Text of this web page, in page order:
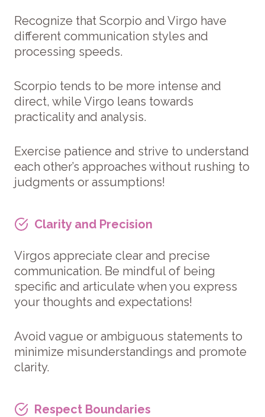
Recognize that Scorpio and Virgo have
different communication styles and
processing speeds.
Scorpio tends to be more intense and
direct, while Virgo leans towards
practicality and analysis.
Exercise patience and strive to understand
each other’s approaches without rushing to
judgments or assumptions!
Clarity and Precision
Virgos appreciate clear and precise
communication. Be mindful of being
specific and articulate when you express
your thoughts and expectations!
Avoid vague or ambiguous statements to
minimize misunderstandings and promote
clarity.
Respect Boundaries